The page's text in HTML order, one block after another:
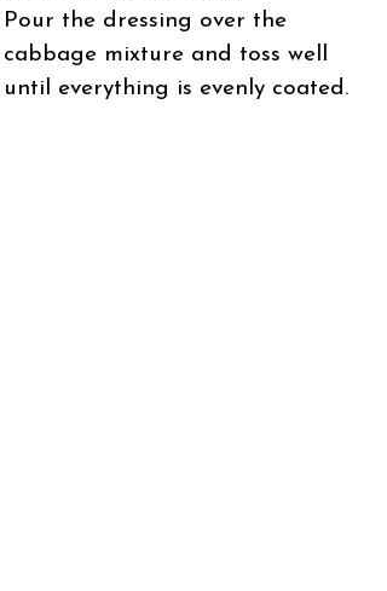
Pour the dressing over the
cabbage mixture and toss well
until everything is evenly coated.